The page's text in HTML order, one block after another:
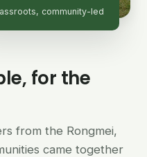
community-led
for the
from the Rongmei,
came together